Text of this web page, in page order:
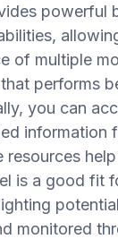
powerful
of multiple
performs
you can
information
resources
is a good fit
monitored